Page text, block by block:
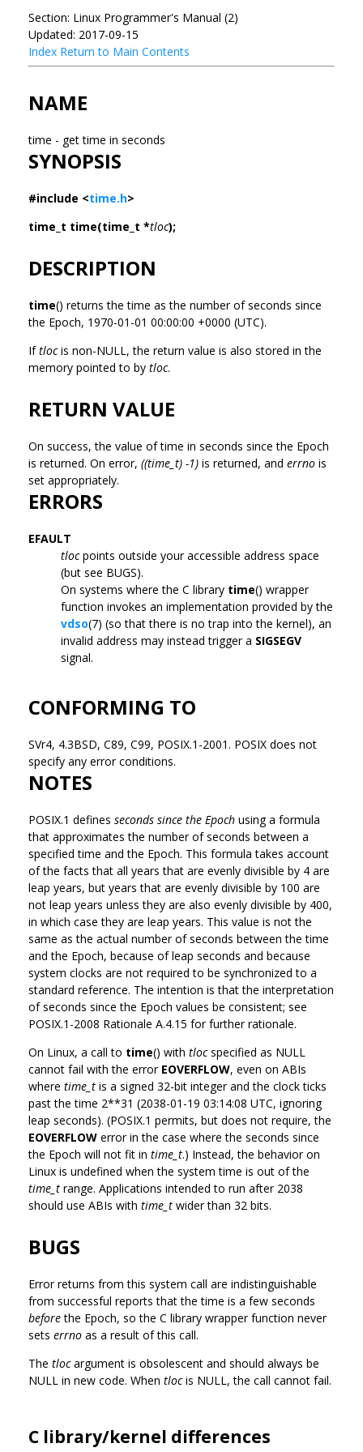
Section: Linux Programmer's Manual (2)
Updated: 2017-09-15
Index Return to Main Contents
NAME
time - get time in seconds
SYNOPSIS
#include <time.h>
time_t time(time_t *tloc);
DESCRIPTION
time() returns the time as the number of seconds since
the Epoch, 1970-01-01 00:00:00 +0000 (UTC).
Iftlocis non-NULL, the return value is also stored in the
memory pointed to by tloc.
RETURN VALUE
On success, the value of time in seconds since the Epoch
is returned. On error, ((time_t) -1) is returned, and errno is
set appropriately.
ERRORS
EFAULT
tlocpoints outside your accessible address space
(but see BUGS).
On systems where the C library time() wrapper
function invokes an implementation provided by the
vdso(7) (so that there is no trap into the kernel), an
invalid address may instead trigger a SIGSEGV
signal.
CONFORMING TO
SVr4, 4.3BSD, C89, C99, POSIX.1-2001. POSIX does not
specify any error conditions.
NOTES
POSIX.1 defines seconds since the Epoch using a formula
that approximates the number of seconds between a
specified time and the Epoch. This formula takes account
of the facts that all years that are evenly divisible by 4 are
leap years, but years that are evenly divisible by 100 are
not leap years unless they are also evenly divisible by 400,
in which case they are leap years. This value is not the
same as the actual number of seconds between the time
and the Epoch, because of leap seconds and because
system clocks are not required to be synchronized to a
standard reference. The intention is that the interpretation
of seconds since the Epoch values be consistent; see
POSIX.1-2008 Rationale A.4.15 for further rationale.
On Linux, a call to time() with tlocspecified as NULL
cannot fail with the error EOVERFLOW, even on ABIs
where time_t is a signed 32-bit integer and the clock ticks
past the time 2**31 (2038-01-19 03:14:08 UTC, ignoring
leap seconds). (POSIX.1 permits, but does not require, the
EOVERFLOW error in the case where the seconds since
the Epoch will not fit in time_t.) Instead, the behavior on
Linux is undefined when the system time is out of the
time_t range. Applications intended to run after 2038
should use ABIs with time_t wider than 32 bits.
BUGS
Error returns from this system call are indistinguishable
from successful reports that the time is a few seconds
beforethe Epoch, so the C library wrapper function never
sets errno as a result of this call.
The tlocargument is obsolescent and should always be
NULL in new code. When tlocis NULL, the call cannot fail.
C library/kernel differences